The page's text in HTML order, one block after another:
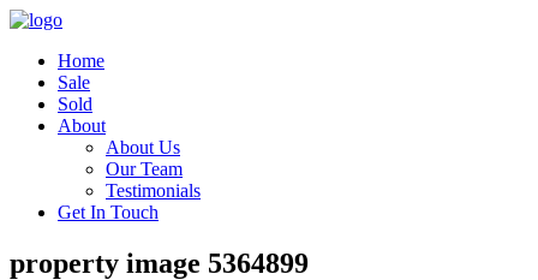
Home
Sale
Sold
About
About Us
Our Team
Testimonials
Get In Touch
property image 5364899